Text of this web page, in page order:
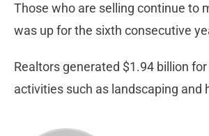
Those who are selling continue to
was up for the sixth consecutive
Realtors generated $1.94 billion
activities such as landscaping and